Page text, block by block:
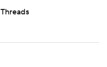
Threads